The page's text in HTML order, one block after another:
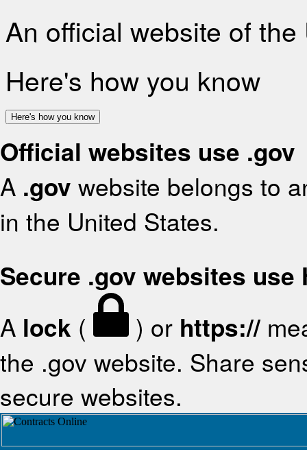
An official website of
Here's how you know
Here's how you know
Official websites use .gov
A .gov website belongs to
in the United States.
Secure .gov websites use
A lock ( ) or https://
the .gov website. Share
secure websites.